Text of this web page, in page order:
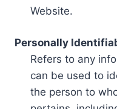
Website.
Personally
Refers to any
can be used to
the person to